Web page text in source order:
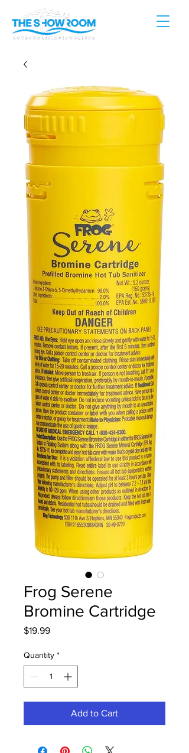
Frog Serene
Bromine Cartridge
$19.99Price
Quantity *
Add to Cart